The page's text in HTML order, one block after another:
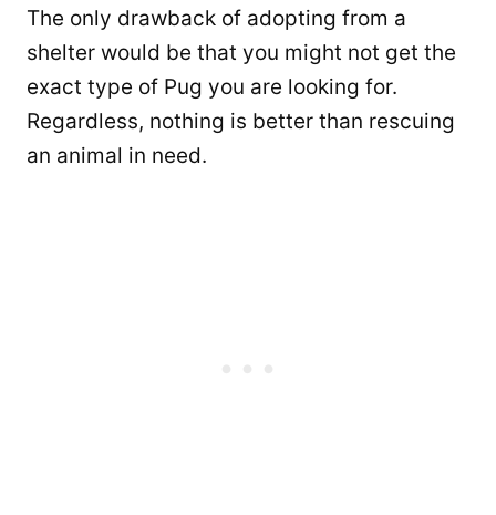
The only drawback of adopting from a
shelter would be that you might not get the
exact type of Pug you are looking for.
Regardless, nothing is better than rescuing
an animal in need.